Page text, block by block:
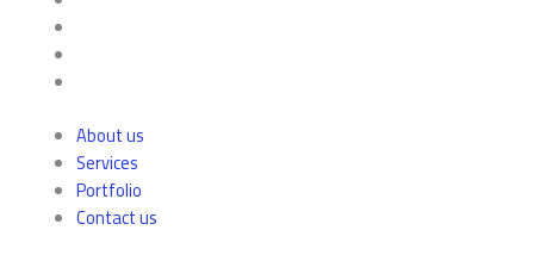
About us
Services
Portfolio
Contact us